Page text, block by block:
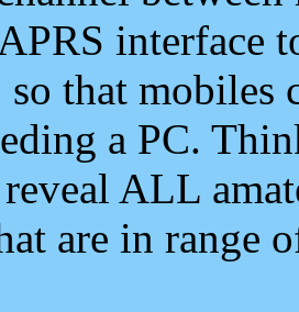
interface
so that mobiles
a PC.
ALL
are in range